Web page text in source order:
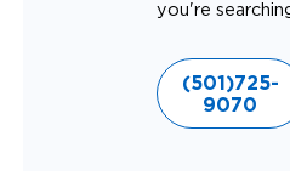
you're
(501)725-
9070